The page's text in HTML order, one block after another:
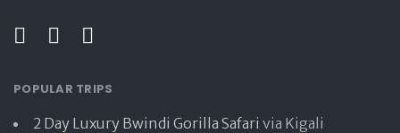
POPULAR TRIPS
2 Day Luxury Bwindi Gorilla Safari via Kigali